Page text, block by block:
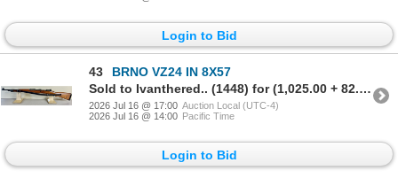
Login to Bid
43
BRNO VZ24 IN 8X57
Sold to Ivanthered.. (1448) for (1,025.00 + 82.00BP) = 1,107.00
2026 Jul 16 @ 17:00 Auction Local (UTC-4)
2026 Jul 16 @ 14:00 Pacific Time
Login to Bid